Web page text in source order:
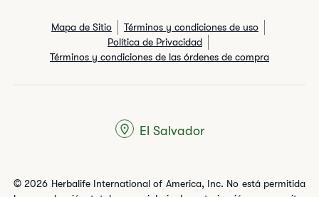
Mapa de Sitio
Términos y condiciones de uso
Política de Privacidad
Términos y condiciones de las órdenes de compra
© 2026 Herbalife International of America, Inc. No está permitida
El Salvador